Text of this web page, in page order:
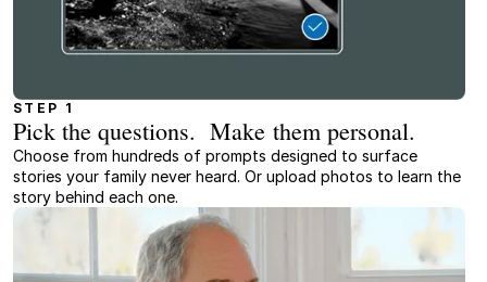
STEP 1
Pick the questions. Make them personal.
Choose from hundreds of prompts designed to surface
stories your family never heard. Or upload photos to learn the
story behind each one.